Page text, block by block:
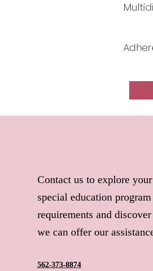
Contact us to explore your
special education program
requirements and
we can offer our
562-373-8874